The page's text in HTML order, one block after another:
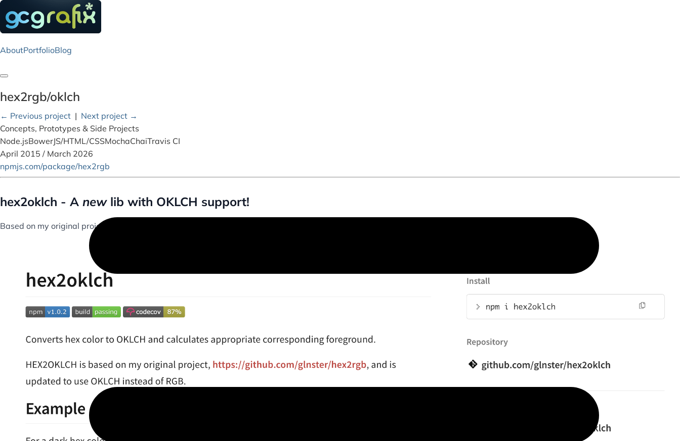
AboutPortfolioBlog
Toggle navigation
hex2rgb/oklch
← Previous project | Next project →
Concepts, Prototypes & Side Projects
Node.jsBowerJS/HTML/CSSMochaChaiTravis CI
April 2015 / March 2026
npmjs.com/package/hex2rgb
hex2oklch - A newlib with OKLCH support!
Based on my original project, hex2rgb,